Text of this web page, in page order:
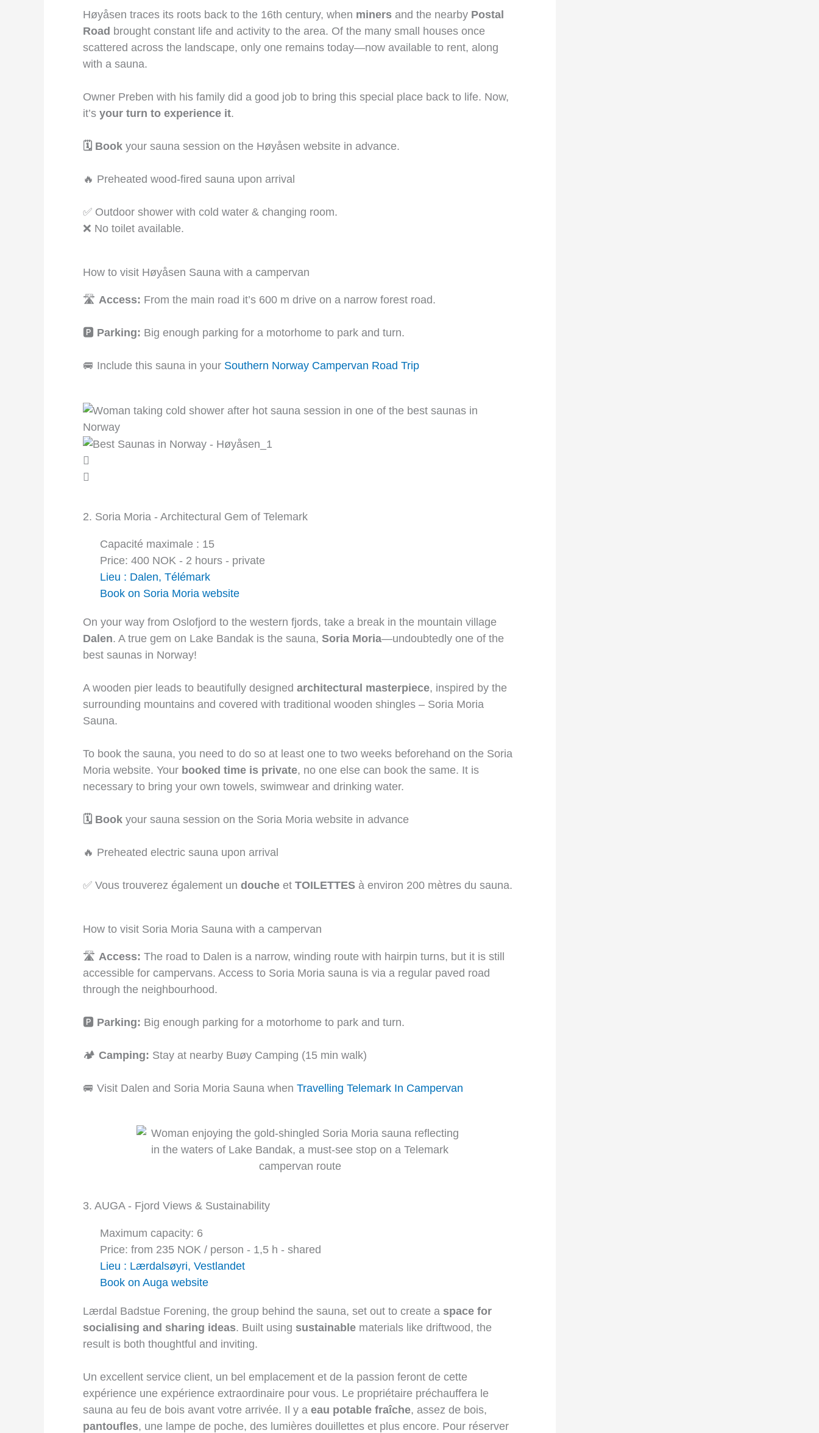
Høyåsen traces its roots back to the 16th century, when miners and the nearby Postal
Road brought constant life and activity to the area. Of the many small houses once
scattered across the landscape, only one remains today—now available to rent, along
with a sauna.
Owner Preben with his family did a good job to bring this special place back to life. Now,
it’s your turn to experience it.
🗓️ Book your sauna session on the Høyåsen website in advance.
🔥 Preheated wood-fired sauna upon arrival
✅ Outdoor shower with cold water & changing room.
❌ No toilet available.
How to visit Høyåsen Sauna with a campervan
🛣️ Access: From the main road it’s 600 m drive on a narrow forest road.
🅿️ Parking: Big enough parking for a motorhome to park and turn.
🚐 Include this sauna in your Southern Norway Campervan Road Trip
2. Soria Moria - Architectural Gem of Telemark
Capacité maximale : 15
Price: 400 NOK - 2 hours - private
Lieu : Dalen, Télémark
Book on Soria Moria website
On your way from Oslofjord to the western fjords, take a break in the mountain village
Dalen. A true gem on Lake Bandak is the sauna, Soria Moria—undoubtedly one of the
best saunas in Norway!
A wooden pier leads to beautifully designed architectural masterpiece, inspired by the
surrounding mountains and covered with traditional wooden shingles – Soria Moria
Sauna.
To book the sauna, you need to do so at least one to two weeks beforehand on the Soria
Moria website. Your booked time is private, no one else can book the same. It is
necessary to bring your own towels, swimwear and drinking water.
🗓️ Book your sauna session on the Soria Moria website in advance
🔥 Preheated electric sauna upon arrival
✅ Vous trouverez également un douche et TOILETTES à environ 200 mètres du sauna.
How to visit Soria Moria Sauna with a campervan
🛣️ Access: The road to Dalen is a narrow, winding route with hairpin turns, but it is still
accessible for campervans. Access to Soria Moria sauna is via a regular paved road
through the neighbourhood.
🅿️ Parking: Big enough parking for a motorhome to park and turn.
🏕️ Camping: Stay at nearby Buøy Camping (15 min walk)
🚐 Visit Dalen and Soria Moria Sauna when Travelling Telemark In Campervan
3. AUGA - Fjord Views & Sustainability
Maximum capacity: 6
Price: from 235 NOK / person - 1,5 h - shared
Lieu : Lærdalsøyri, Vestlandet
Book on Auga website
Lærdal Badstue Forening, the group behind the sauna, set out to create a space for
socialising and sharing ideas. Built using sustainable materials like driftwood, the
result is both thoughtful and inviting.
Un excellent service client, un bel emplacement et de la passion feront de cette
expérience une expérience extraordinaire pour vous. Le propriétaire préchauffera le
sauna au feu de bois avant votre arrivée. Il y a eau potable fraîche, assez de bois,
pantoufles, une lampe de poche, des lumières douillettes et plus encore. Pour réserver